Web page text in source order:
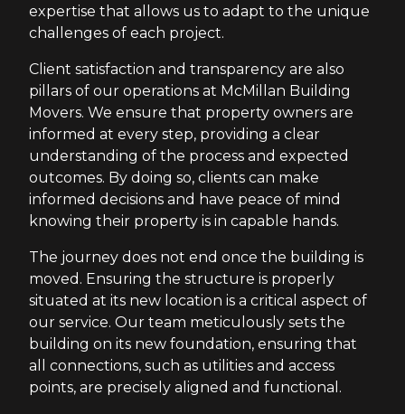
expertise that allows us to adapt to the unique
challenges of each project.
Client satisfaction and transparency are also
pillars of our operations at McMillan Building
Movers. We ensure that property owners are
informed at every step, providing a clear
understanding of the process and expected
outcomes. By doing so, clients can make
informed decisions and have peace of mind
knowing their property is in capable hands.
The journey does not end once the building is
moved. Ensuring the structure is properly
situated at its new location is a critical aspect of
our service. Our team meticulously sets the
building on its new foundation, ensuring that
all connections, such as utilities and access
points, are precisely aligned and functional.